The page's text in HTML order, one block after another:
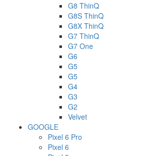
G8 ThinQ
G8S ThinQ
G8X ThinQ
G7 ThinQ
G7 One
G6
G5
G5
G4
G3
G2
Velvet
GOOGLE
Pixel 6 Pro
Pixel 6